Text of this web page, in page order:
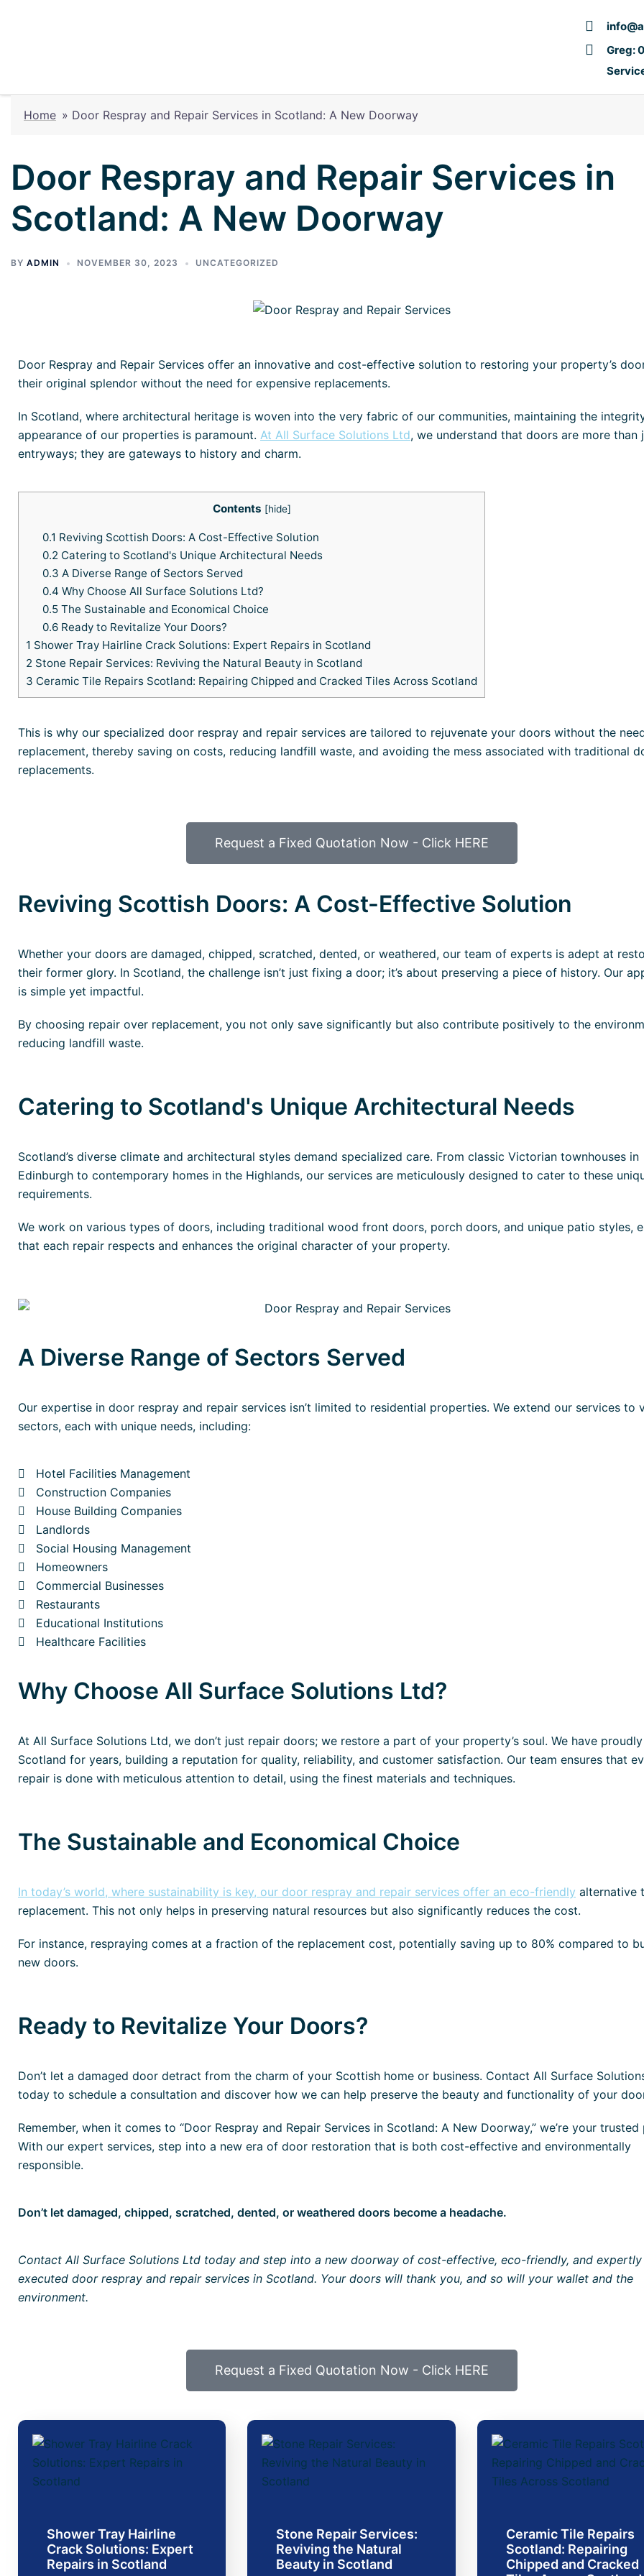
Greg:
Home » Door Respray and Repair Services in Scotland: A New Doorway
Door Respray and Repair Services in
Scotland: A New Doorway
BY ADMIN NOVEMBER 30, 2023 UNCATEGORIZED
Door Respray and Repair Services offer an innovative and cost-effective solution to restoring your property’s
their original splendor without the need for expensive replacements.
In Scotland, where architectural heritage is woven into the very fabric of our communities, maintaining the
appearance of our properties is paramount. At All Surface Solutions Ltd, we understand that doors are more than
entryways; they are gateways to history and charm.
Contents [hide]
0.1 Reviving Scottish Doors: A Cost-Effective Solution
0.2 Catering to Scotland's Unique Architectural Needs
0.3 A Diverse Range of Sectors Served
0.4 Why Choose All Surface Solutions Ltd?
0.5The Sustainable and Economical Choice
0.6Ready to Revitalize Your Doors?
1 Shower Tray Hairline Crack Solutions: Expert Repairs in Scotland
2 Stone Repair Services: Reviving the Natural Beauty in Scotland
3 Ceramic Tile Repairs Scotland: Repairing Chipped and Cracked Tiles Across Scotland
This is why our specialized door respray and repair services are tailored to rejuvenate your doors without the
replacement, thereby saving on costs, reducing landfill waste, and avoiding the mess associated with traditional
replacements.
Request a Fixed Quotation Now - Click HERE
Reviving Scottish Doors: A Cost-Effective Solution
Whether your doors are damaged, chipped, scratched, dented, or weathered, our team of experts is adept at
their former glory. In Scotland, the challenge isn’t just fixing a door; it’s about preserving a piece of history. Our
is simple yet impactful.
By choosing repair over replacement, you not only save significantly but also contribute positively to the
reducing landfill waste.
Catering to Scotland's Unique Architectural Needs
Scotland’s diverse climate and architectural styles demand specialized care. From classic Victorian townhouses in
Edinburgh to contemporary homes in the Highlands, our services are meticulously designed to cater to these
requirements.
We work on various types of doors, including traditional wood front doors, porch doors, and unique patio styles,
that each repair respects and enhances the original character of your property.
A Diverse Range of Sectors Served
Our expertise in door respray and repair services isn’t limited to residential properties. We extend our services to
sectors, each with unique needs, including:
Hotel Facilities Management
Construction Companies
House Building Companies
Landlords
Social Housing Management
Homeowners
Commercial Businesses
Restaurants
Educational Institutions
Healthcare Facilities
Why Choose All Surface Solutions Ltd?
At All Surface Solutions Ltd, we don’t just repair doors; we restore a part of your property’s soul. We have
Scotland for years, building a reputation for quality, reliability, and customer satisfaction. Our team ensures that
repair is done with meticulous attention to detail, using the finest materials and techniques​.
The Sustainable and Economical Choice
In today’s world, where sustainability is key, our door respray and repair services offer an eco-friendly alternative
replacement. This not only helps in preserving natural resources but also significantly reduces the cost.
For instance, respraying comes at a fraction of the replacement cost, potentially saving up to 80% compared to
new doors.
Ready to Revitalize Your Doors?
Don’t let a damaged door detract from the charm of your Scottish home or business. Contact All Surface
today to schedule a consultation and discover how we can help preserve the beauty and functionality of your
Remember, when it comes to “Door Respray and Repair Services in Scotland: A New Doorway,” we’re your trusted
With our expert services, step into a new era of door restoration that is both cost-effective and environmentally
responsible.
Don’t let damaged, chipped, scratched, dented, or weathered doors become a headache.
Contact All Surface Solutions Ltd today and step into a new doorway of cost-effective, eco-friendly, and expertly
executed door respray and repair services in Scotland. Your doors will thank you, and so will your wallet and the
environment.
Request a Fixed Quotation Now - Click HERE
Shower Tray Hairline
Crack Solutions: Expert
Repairs in Scotland
Stone Repair Services:
Reviving the Natural
Beauty in Scotland
Ceramic Tile Repairs
Scotland: Repairing
Chipped and Cracked